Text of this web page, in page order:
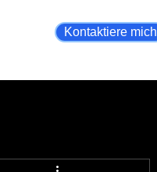
Kontaktiere mich